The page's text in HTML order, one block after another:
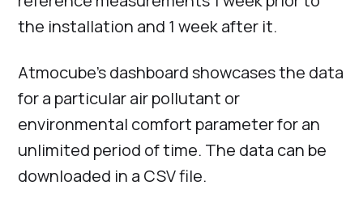
the installation and 1 week after it.
Atmocube’s dashboard showcases the data
for a particular air pollutant or
environmental comfort parameter for an
unlimited period of time. The data can be
downloaded in a CSV file.